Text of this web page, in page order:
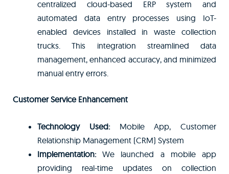
centralized cloud-based ERP system and
automated data entry processes using IoT-
enabled devices installed in waste collection
trucks. This integration streamlined data
management, enhanced accuracy, and minimized
manual entry errors.
Customer Service Enhancement
Technology Used:Mobile App, Customer
Relationship Management (CRM) System
Implementation:We launched a mobile app
providing real-time updates on collection